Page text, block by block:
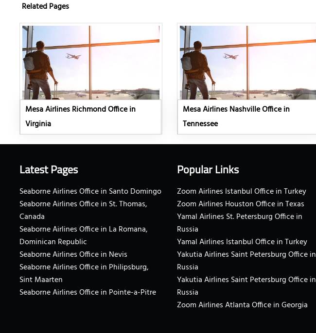
Related Pages
Mesa Airlines Richmond Office in
Virginia
Mesa Airlines Nashville Office in
Tennessee
Latest Pages
Seaborne Airlines Office in Santo Domingo
Seaborne Airlines Office in St. Thomas,
Canada
Seaborne Airlines Office in La Romana,
Dominican Republic
Seaborne Airlines Office in Nevis
Seaborne Airlines Office in Philipsburg,
Sint Maarten
Seaborne Airlines Office in Pointe-a-Pitre
Popular Links
Zoom Airlines Istanbul Office in Turkey
Zoom Airlines Houston Office in Texas
Yamal Airlines St. Petersburg Office in
Russia
Yamal Airlines Istanbul Office in Turkey
Yakutia Airlines Saint Petersburg Office in
Russia
Yakutia Airlines Saint Petersburg Office in
Russia
Zoom Airlines Atlanta Office in Georgia